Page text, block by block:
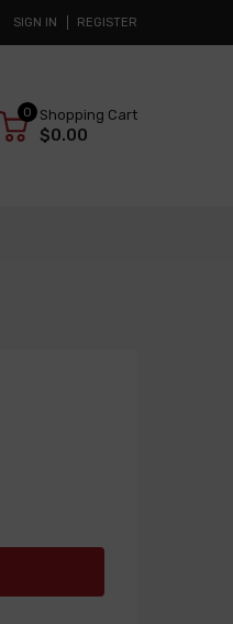
SIGN IN REGISTER
0 Shopping Cart
$0.00